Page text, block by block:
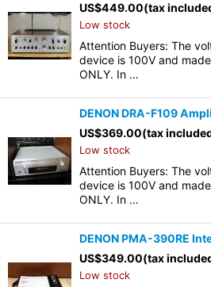
US$449.00(tax
Low stock
Attention Buyers: The
device is 100V and
ONLY. In …
DENON DRA-F109
US$369.00(tax
Low stock
Attention Buyers: The
device is 100V and
ONLY. In …
DENON PMA-390RE
US$349.00(tax
Low stock